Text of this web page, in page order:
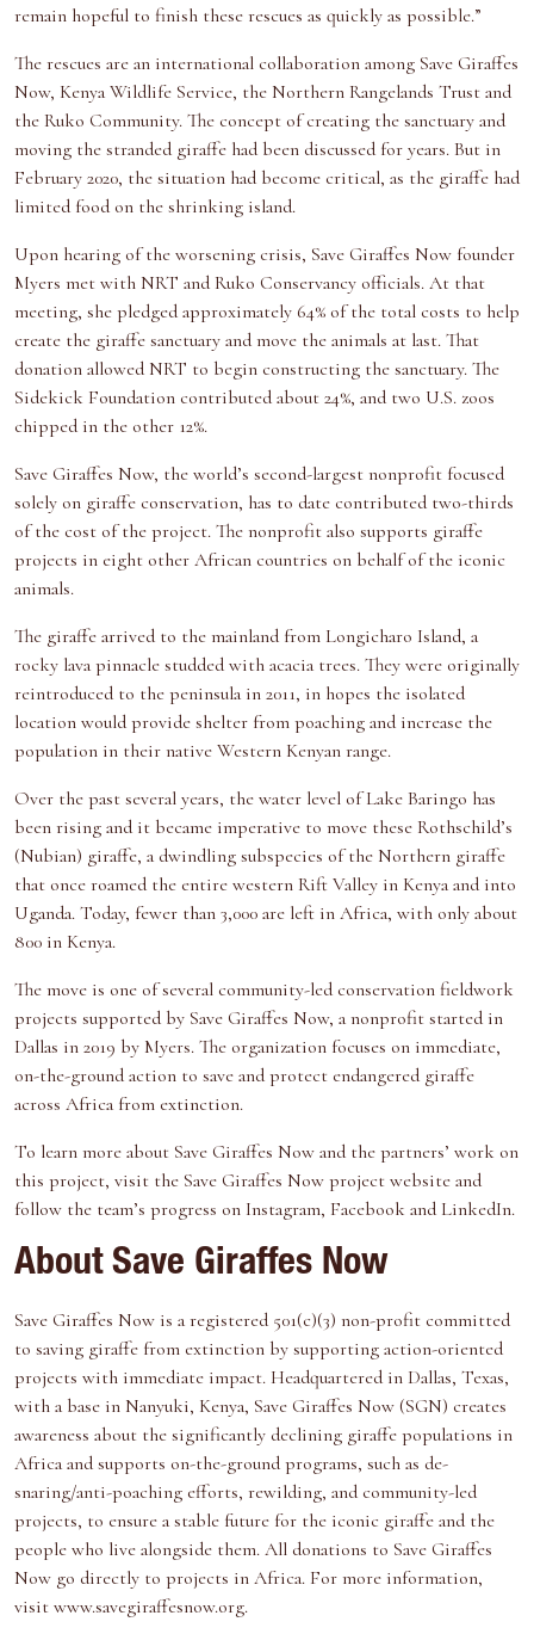
remain hopeful to finish these rescues as quickly as possible.”
The rescues are an international collaboration among Save Giraffes
Now, Kenya Wildlife Service, the Northern Rangelands Trust and
the Ruko Community. The concept of creating the sanctuary and
moving the stranded giraffe had been discussed for years. But in
February 2020, the situation had become critical, as the giraffe had
limited food on the shrinking island.
Upon hearing of the worsening crisis, Save Giraffes Now founder
Myers met with NRT and Ruko Conservancy officials. At that
meeting, she pledged approximately 64% of the total costs to help
create the giraffe sanctuary and move the animals at last. That
donation allowed NRT to begin constructing the sanctuary. The
Sidekick Foundation contributed about 24%, and two U.S. zoos
chipped in the other 12%.
Save Giraffes Now, the world’s second-largest nonprofit focused
solely on giraffe conservation, has to date contributed two-thirds
of the cost of the project. The nonprofit also supports giraffe
projects in eight other African countries on behalf of the iconic
animals.
The giraffe arrived to the mainland from Longicharo Island, a
rocky lava pinnacle studded with acacia trees. They were originally
reintroduced to the peninsula in 2011, in hopes the isolated
location would provide shelter from poaching and increase the
population in their native Western Kenyan range.
Over the past several years, the water level of Lake Baringo has
been rising and it became imperative to move these Rothschild’s
(Nubian) giraffe, a dwindling subspecies of the Northern giraffe
that once roamed the entire western Rift Valley in Kenya and into
Uganda. Today, fewer than 3,000 are left in Africa, with only about
800 in Kenya.
The move is one of several community-led conservation fieldwork
projects supported by Save Giraffes Now, a nonprofit started in
Dallas in 2019 by Myers. The organization focuses on immediate,
on-the-ground action to save and protect endangered giraffe
across Africa from extinction.
To learn more about Save Giraffes Now and the partners’ work on
this project, visit the Save Giraffes Now project website and
follow the team’s progress on Instagram, Facebook and LinkedIn.
About Save Giraffes Now
Save Giraffes Now is a registered 501(c)(3) non-profit committed
to saving giraffe from extinction by supporting action-oriented
projects with immediate impact. Headquartered in Dallas, Texas,
with a base in Nanyuki, Kenya, Save Giraffes Now (SGN) creates
awareness about the significantly declining giraffe populations in
Africa and supports on-the-ground programs, such as de-
snaring/anti-poaching efforts, rewilding, and community-led
projects, to ensure a stable future for the iconic giraffe and the
people who live alongside them. All donations to Save Giraffes
Now go directly to projects in Africa. For more information,
visit www.savegiraffesnow.org.